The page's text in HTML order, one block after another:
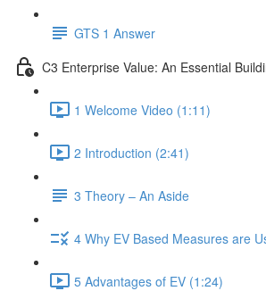
GTS 1 Answer
C3 Enterprise Value: An Essential
1 Welcome Video (1:11)
2 Introduction (2:41)
3 Theory – An Aside
4 Why EV Based Measures are
5 Advantages of EV (1:24)